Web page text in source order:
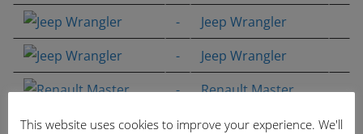
-
Jeep Wrangler
-
Jeep Wrangler
-
Renault Master
-
Renault Master
This website uses cookies to improve your experience. We'll